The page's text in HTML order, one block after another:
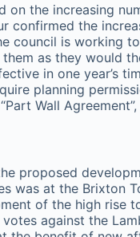
the increasing
the
council is working
as they would
in one year’s
planning
Wall
proposed
was at the Brixton
of the high rise
against the